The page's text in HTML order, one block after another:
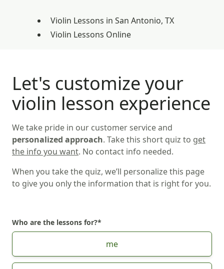
Violin Lessons in San Antonio, TX
Violin Lessons Online
Let's customize your
violin lesson experience
We take pride in our customer service and
personalized approach. Take this short quiz to get
the info you want. No contact info needed.
When you take the quiz, we’ll personalize this page
to give you only the information that is right for you.
Who are the lessons for?*
Choose Who are the lessons for?
me